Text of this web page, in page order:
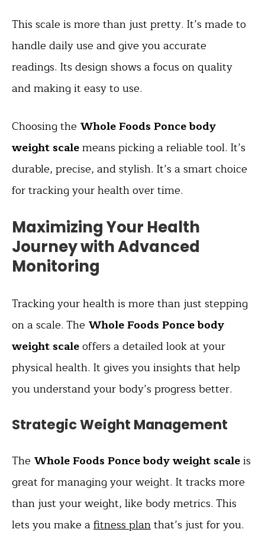
This scale is more than just pretty. It’s made to
handle daily use and give you accurate
readings. Its design shows a focus on quality
and making it easy to use.
Choosing the Whole Foods Ponce body
weight scalemeans picking a reliable tool. It’s
durable, precise, and stylish. It’s a smart choice
for tracking your health over time.
Maximizing Your Health
Journey with Advanced
Monitoring
Tracking your health is more than just stepping
on a scale. The Whole Foods Ponce body
weight scaleoffers a detailed look at your
physical health. It gives you insights that help
you understand your body’s progress better.
Strategic Weight Management
The Whole Foods Ponce body weight scaleis
great for managing your weight. It tracks more
than just your weight, like body metrics. This
lets you make afitness planthat’s just for you.